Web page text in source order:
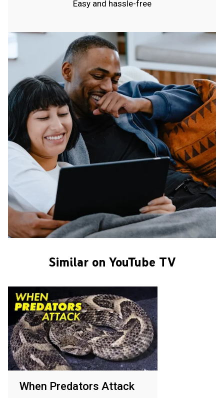
Easy and hassle-free
Similar on YouTube TV
When Predators Attack